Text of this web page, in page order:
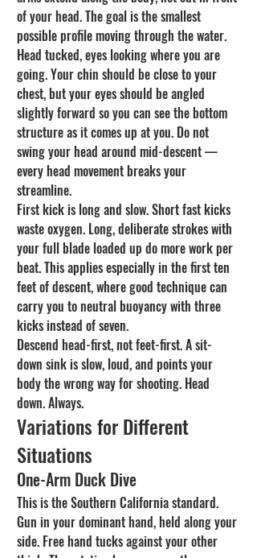
of your head. The goal is the smallest
possible profile moving through the water.
Head tucked, eyes looking where you are
going. Your chin should be close to your
chest, but your eyes should be angled
slightly forward so you can see the bottom
structure as it comes up at you. Do not
swing your head around mid-descent —
every head movement breaks your
streamline.
First kick is long and slow. Short fast kicks
waste oxygen. Long, deliberate strokes with
your full blade loaded up do more work per
beat. This applies especially in the first ten
feet of descent, where good technique can
carry you to neutral buoyancy with three
kicks instead of seven.
Descend head-first, not feet-first. A sit-
down sink is slow, loud, and points your
body the wrong way for shooting. Head
down. Always.
Variations for Different
Situations
One-Arm Duck Dive
This is the Southern California standard.
Gun in your dominant hand, held along your
side. Free hand tucks against your other